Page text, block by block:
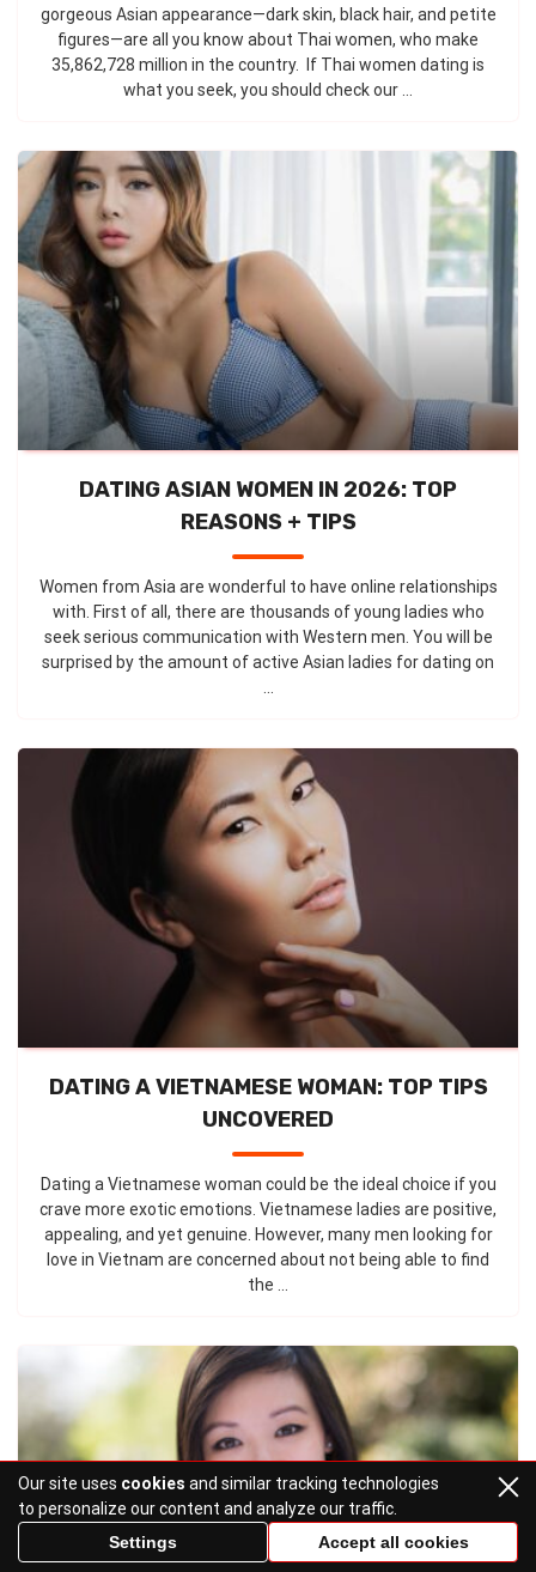
gorgeous Asian appearance—dark skin, black hair, and petite
figures—are all you know about Thai women, who make
35,862,728 million in the country. If Thai women dating is
what you seek, you should check our ...
DATING ASIAN WOMEN IN 2026: TOP
REASONS + TIPS
Women from Asia are wonderful to have online relationships
with. First of all, there are thousands of young ladies who
seek serious communication with Western men. You will be
surprised by the amount of active Asian ladies for dating on
DATING A VIETNAMESE WOMAN: TOP TIPS
UNCOVERED
Dating a Vietnamese woman could be the ideal choice if you
crave more exotic emotions. Vietnamese ladies are positive,
appealing, and yet genuine. However, many men looking for
love in Vietnam are concerned about not being able to find
the ...
Our site uses cookies and similar tracking technologies
to personalize our content and analyze our traffic.
Settings
Accept all cookies